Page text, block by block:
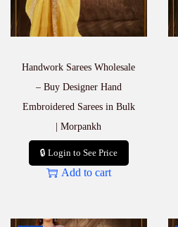
Handwork Sarees Wholesale
– Buy Designer Hand
Embroidered Sarees in Bulk
| Morpankh
🔒 Login to See Price
Add to cart